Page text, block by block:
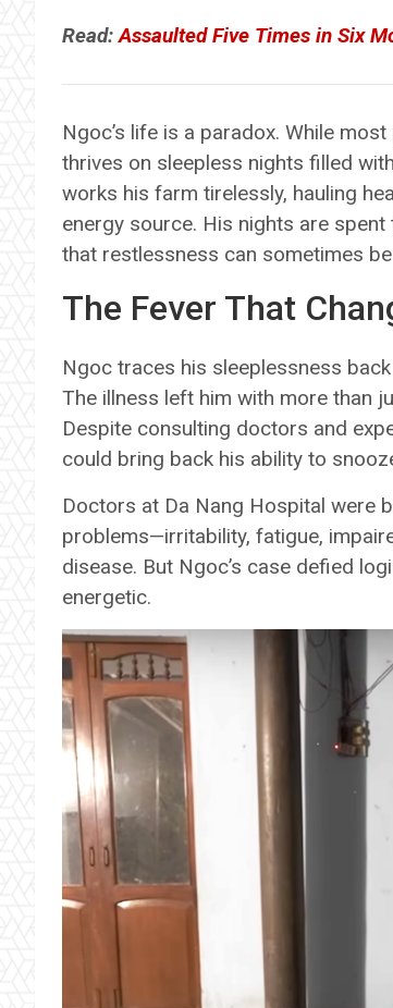
Read:Assaulted Five Times in Six
Ngoc’s life is a paradox. While
thrives on sleepless nights filled
works his farm tirelessly, hauling
energy source. His nights are
that restlessness can sometimes
The Fever That
Ngoc traces his sleeplessness
The illness left him with more than
Despite consulting doctors and
could bring back his ability to
Doctors at Da Nang Hospital were
problems—irritability, fatigue,
disease. But Ngoc’s case defied
energetic.